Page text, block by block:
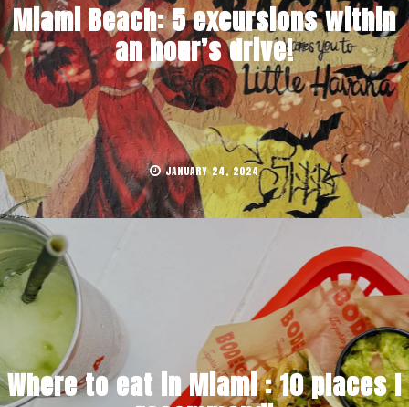
Miami Beach: 5 excursions within
an hour’s drive!
JANUARY 24, 2024
Where to eat in Miami : 10 places I